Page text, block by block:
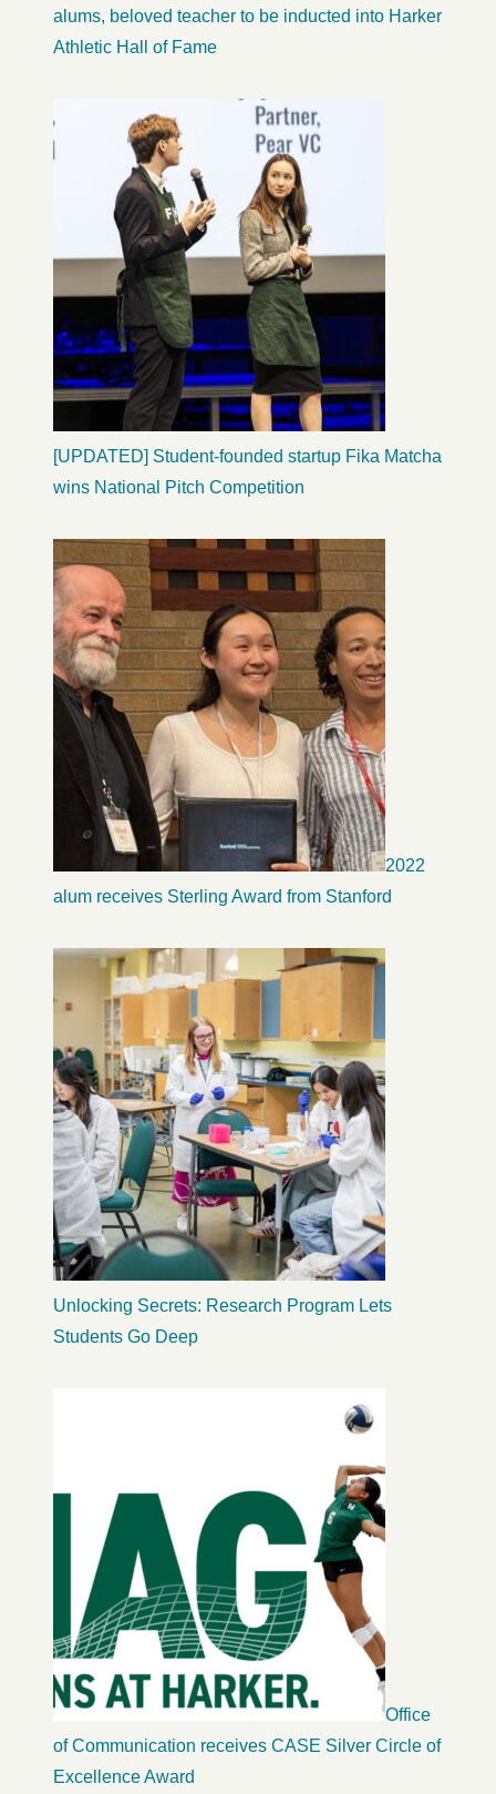
alums, beloved teacher to be inducted into Harker
Athletic Hall of Fame
[UPDATED] Student-founded startup Fika Matcha
wins National Pitch Competition
2022
alum receives Sterling Award from Stanford
Unlocking Secrets: Research Program Lets
Students Go Deep
Office
of Communication receives CASE Silver Circle of
Excellence Award